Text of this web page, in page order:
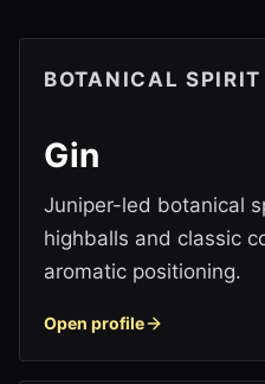
BOTANICAL SPIRIT
Gin
Juniper-led botanical
highballs and classic
aromatic positioning.
Open profile